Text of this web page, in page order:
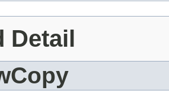
Detail